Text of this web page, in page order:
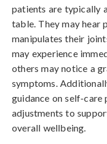
patients are typically
table. They may hear
manipulates their
may experience
others may notice a
symptoms.
guidance on self-care
adjustments to
overall wellbeing.